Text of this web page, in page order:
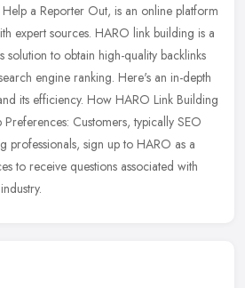
a Reporter Out, is an online platform
expert sources. HARO link building is a
solution to obtain high-quality backlinks
engine ranking. Here's an in-depth
its efficiency. How HARO Link Building
Customers, typically SEO
professionals, sign up to HARO as a
to receive questions associated with